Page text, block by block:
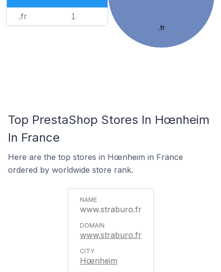
.fr 1
.fr
Top PrestaShop Stores In Hœnheim
In France
Here are the top stores in Hœnheim in France
ordered by worldwide store rank.
www.straburo.fr
www.straburo.fr
Hœnheim